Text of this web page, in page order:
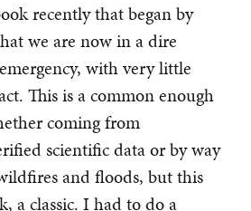
recently that began by
we are now in a dire
with very little
This is a common enough
coming from
scientific data or by way
and floods, but this
a classic. I had to do a